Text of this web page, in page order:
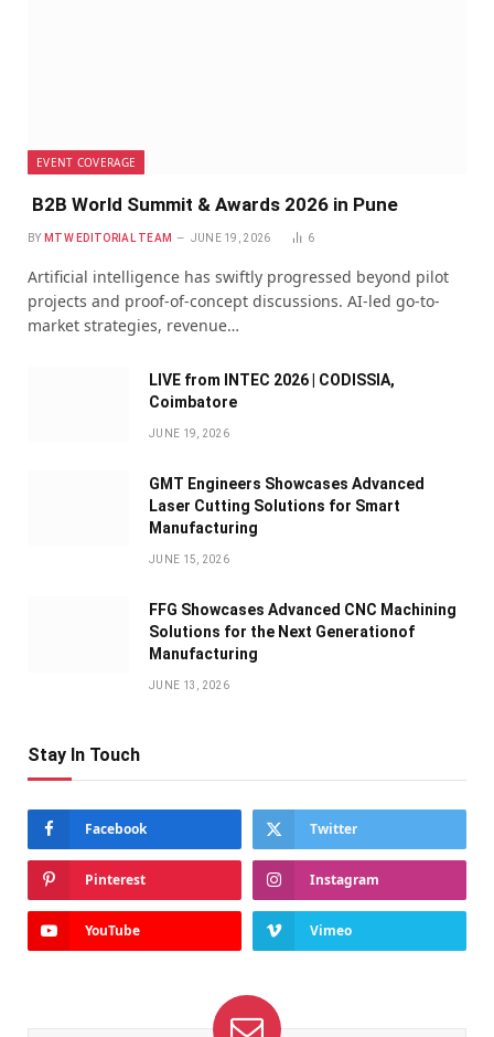
EVENT COVERAGE
B2B World Summit & Awards 2026 in Pune
BY MTW EDITORIAL TEAM JUNE 19, 2026 6
Artificial intelligence has swiftly progressed beyond pilot
projects and proof-of-concept discussions. AI-led go-to-
market strategies, revenue…
LIVE from INTEC 2026 | CODISSIA,
Coimbatore
JUNE 19, 2026
GMT Engineers Showcases Advanced
Laser Cutting Solutions for Smart
Manufacturing
JUNE 15, 2026
FFG Showcases Advanced CNC Machining
Solutions for the Next Generationof
Manufacturing
JUNE 13, 2026
Stay In Touch
Facebook Twitter
Pinterest Instagram
YouTube Vimeo